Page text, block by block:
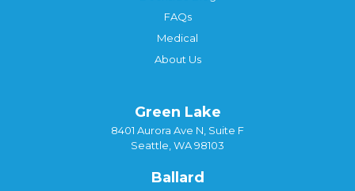
FAQs
Medical
About Us
Green Lake
8401 Aurora Ave N, Suite F
Seattle, WA 98103
Ballard